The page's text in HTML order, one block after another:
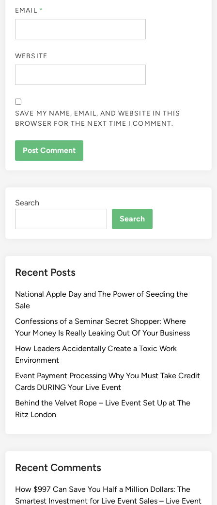
EMAIL *
WEBSITE
SAVE MY NAME, EMAIL, AND WEBSITE IN THIS
BROWSER FOR THE NEXT TIME I COMMENT.
Search
Search
Recent Posts
National Apple Day and The Power of Seeding the
Sale
Confessions of a Seminar Secret Shopper: Where
Your Money Is Really Leaking Out Of Your Business
How Leaders Accidentally Create a Toxic Work
Environment
Event Payment Processing Why You Must Take Credit
Cards DURING Your Live Event
Behind the Velvet Rope – Live Event Set Up at The
Ritz London
Recent Comments
How $997 Can Save You Half a Million Dollars: The
Smartest Investment for Live Event Sales – Live Event